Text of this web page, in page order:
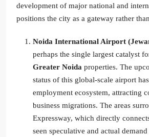
development of major national and
positions the city as a gateway rather
Noida International Airport
perhaps the single largest catalyst
Greater Noida properties. The
status of this global-scale airport
employment ecosystem, attracting
business migrations. The areas
Expressway, which directly
seen speculative and actual